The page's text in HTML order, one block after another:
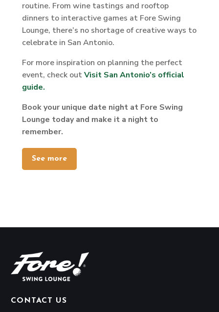
routine. From wine tastings and rooftop
dinners to interactive games at Fore Swing
Lounge, there’s no shortage of creative ways to
celebrate in San Antonio.
For more inspiration on planning the perfect
event, check outVisit San Antonio’s official
guide.
Book your unique date night at Fore Swing
Lounge today and make it a night to
remember.
See more
CONTACT US